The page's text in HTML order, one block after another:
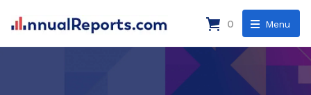
Menu
0